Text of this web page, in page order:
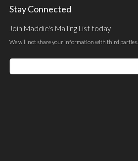
Stay Connected
Join Maddie's Mailing List today
We will not share your information with third parties.
Email
Address